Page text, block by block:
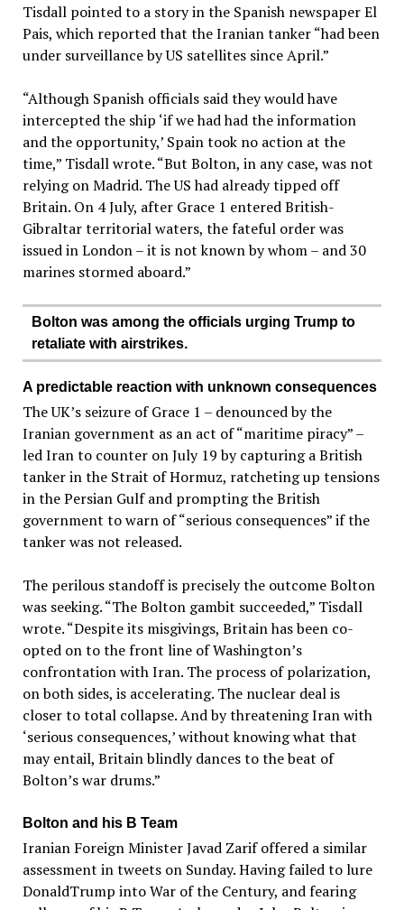
Tisdall pointed to a story in the Spanish newspaper El
Pais, which reported that the Iranian tanker “had been
under surveillance by US satellites since April.”
“Although Spanish officials said they would have
intercepted the ship ‘if we had had the information
and the opportunity,’ Spain took no action at the
time,” Tisdall wrote. “But Bolton, in any case, was not
relying on Madrid. The US had already tipped off
Britain. On 4 July, after Grace 1 entered British-
Gibraltar territorial waters, the fateful order was
issued in London – it is not known by whom – and 30
marines stormed aboard.”
Bolton was among the officials urging Trump to
retaliate with airstrikes.
A predictable reaction with unknown consequences
The UK’s seizure of Grace 1 – denounced by the
Iranian government as an act of “maritime piracy” –
led Iran to counter on July 19 by capturing a British
tanker in the Strait of Hormuz, ratcheting up tensions
in the Persian Gulf and prompting the British
government to warn of “serious consequences” if the
tanker was not released.
The perilous standoff is precisely the outcome Bolton
was seeking. “The Bolton gambit succeeded,” Tisdall
wrote. “Despite its misgivings, Britain has been co-
opted on to the front line of Washington’s
confrontation with Iran. The process of polarization,
on both sides, is accelerating. The nuclear deal is
closer to total collapse. And by threatening Iran with
‘serious consequences,’ without knowing what that
may entail, Britain blindly dances to the beat of
Bolton’s war drums.”
Bolton and his B Team
Iranian Foreign Minister Javad Zarif offered a similar
assessment in tweets on Sunday. Having failed to lure
DonaldTrump into War of the Century, and fearing